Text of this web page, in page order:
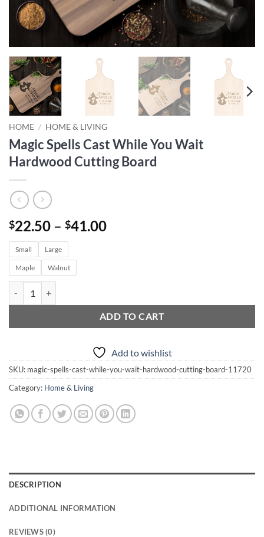
HOME / HOME & LIVING
Magic Spells Cast While You Wait
Hardwood Cutting Board
$22.50 – $41.00Price
Small Large
Maple Walnut
ADD TO CART
Add to wishlist
SKU: magic-spells-cast-while-you-wait-hardwood-cutting-board-11720
Category: Home & Living
DESCRIPTION
ADDITIONAL INFORMATION
REVIEWS (0)